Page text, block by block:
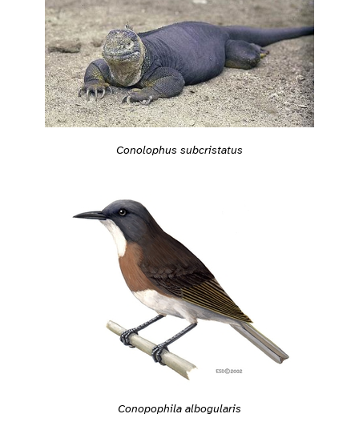
Conolophus subcristatus
Conopophila albogularis